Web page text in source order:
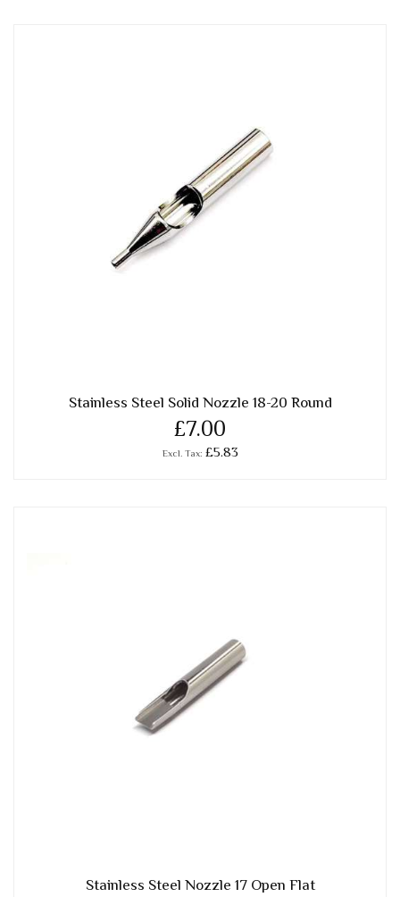
Stainless Steel Solid Nozzle 18-20 Round
£7.00
£5.83
Stainless Steel Nozzle 17 Open Flat